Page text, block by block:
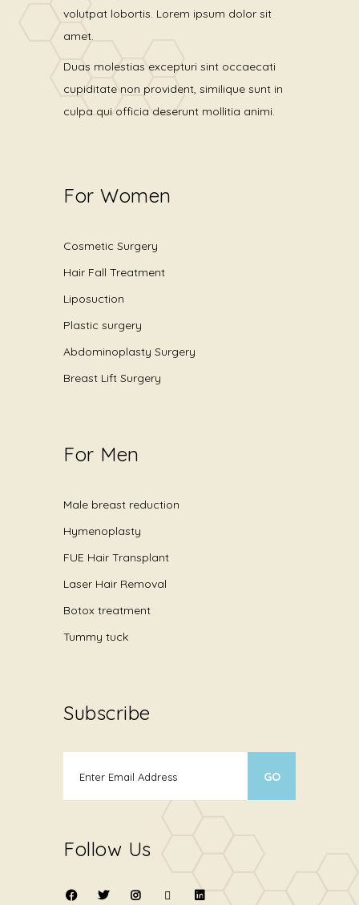
volutpat lobortis. Lorem ipsum dolor sit
amet.
Duas molestias excepturi sint occaecati
cupiditate non provident, similique sunt in
culpa qui officia deserunt mollitia animi.
For Women
Cosmetic Surgery
Hair Fall Treatment
Liposuction
Plastic surgery
Abdominoplasty Surgery
Breast Lift Surgery
For Men
Male breast reduction
Hymenoplasty
FUE Hair Transplant
Laser Hair Removal
Botox treatment
Tummy tuck
Subscribe
Follow Us